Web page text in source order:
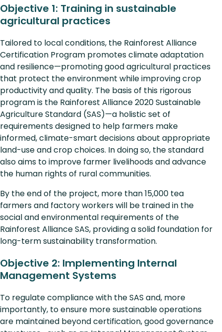
Objective 1: Training in sustainable
agricultural practices
Tailored to local conditions, the Rainforest Alliance
Certification Program promotes climate adaptation
and resilience—promoting good agricultural practices
that protect the environment while improving crop
productivity and quality. The basis of this rigorous
program is the Rainforest Alliance 2020 Sustainable
Agriculture Standard (SAS)—a holistic set of
requirements designed to help farmers make
informed, climate-smart decisions about appropriate
land-use and crop choices. In doing so, the standard
also aims to improve farmer livelihoods and advance
the human rights of rural communities.
By the end of the project, more than 15,000 tea
farmers and factory workers will be trained in the
social and environmental requirements of the
Rainforest Alliance SAS, providing a solid foundation for
long-term sustainability transformation.
Objective 2: Implementing Internal
Management Systems
To regulate compliance with the SAS and, more
importantly, to ensure more sustainable operations
are maintained beyond certification, good governance